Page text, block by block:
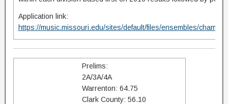
Application link:
https://music.missouri.edu/sites/default/files/ensembles/
Prelims:
2A/3A/4A
Warrenton: 64.75
Clark County: 56.10